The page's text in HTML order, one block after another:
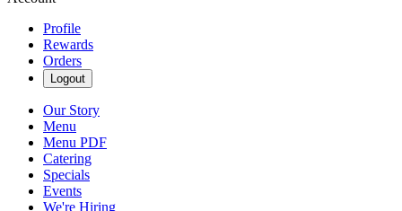
Profile
Rewards
Orders
Logout
Our Story
Menu
Menu PDF
Catering
Specials
Events
We're Hiring